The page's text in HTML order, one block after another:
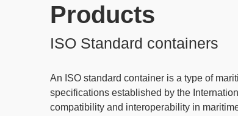
Products
ISO Standard containers
An ISO standard container is a type of
specifications established by the
compatibility and interoperability in